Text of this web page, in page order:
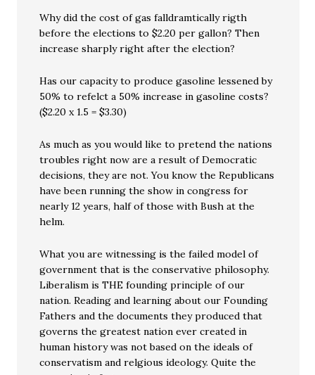
Why did the cost of gas falldramtically rigth
before the elections to $2.20 per gallon? Then
increase sharply right after the election?
Has our capacity to produce gasoline lessened by
50% to refelct a 50% increase in gasoline costs?
($2.20 x 1.5 = $3.30)
As much as you would like to pretend the nations
troubles right now are a result of Democratic
decisions, they are not. You know the Republicans
have been running the show in congress for
nearly 12 years, half of those with Bush at the
helm.
What you are witnessing is the failed model of
government that is the conservative philosophy.
Liberalism is THE founding principle of our
nation. Reading and learning about our Founding
Fathers and the documents they produced that
governs the greatest nation ever created in
human history was not based on the ideals of
conservatism and relgious ideology. Quite the